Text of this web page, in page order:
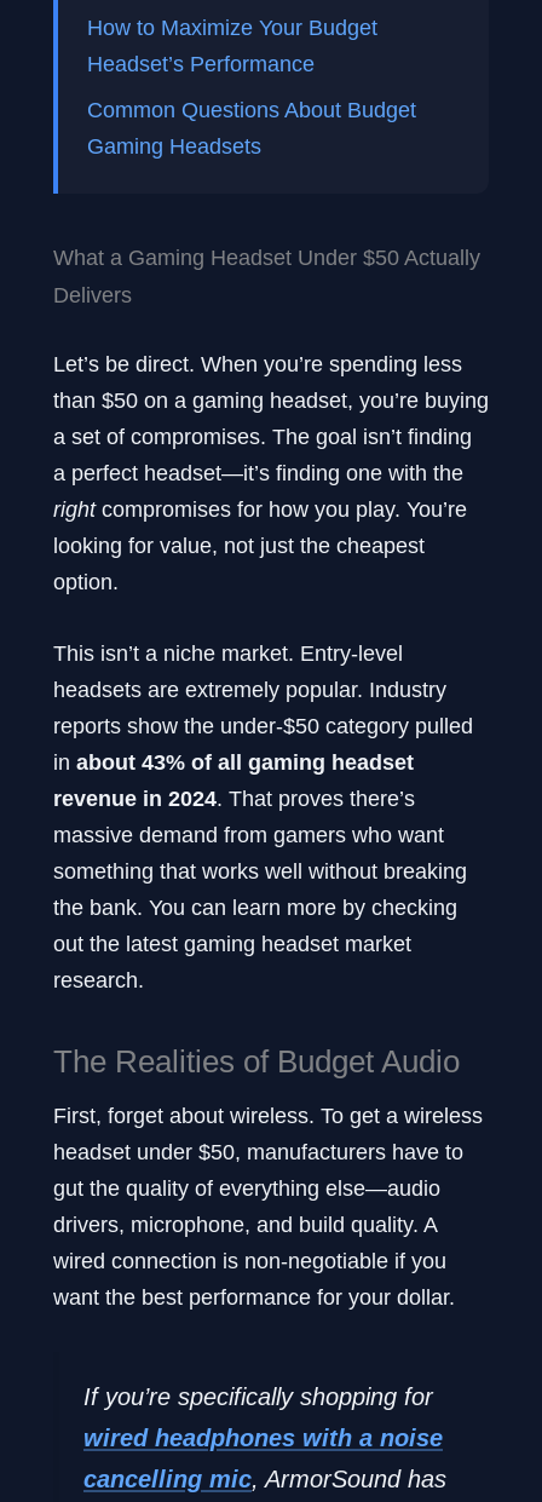
How to Maximize Your Budget
Headset’s Performance
Common Questions About Budget
Gaming Headsets
What a Gaming Headset Under $50 Actually
Delivers
Let’s be direct. When you’re spending less
than $50 on a gaming headset, you’re buying
a set of compromises. The goal isn’t finding
a perfect headset—it’s finding one with the
rightcompromises for how you play. You’re
looking for value, not just the cheapest
option.
This isn’t a niche market. Entry-level
headsets are extremely popular. Industry
reports show the under-$50 category pulled
in about 43% of all gaming headset
revenue in 2024. That proves there’s
massive demand from gamers who want
something that works well without breaking
the bank. You can learn more by checking
out the latest gaming headset market
research.
The Realities of Budget Audio
First, forget about wireless. To get a wireless
headset under $50, manufacturers have to
gut the quality of everything else—audio
drivers, microphone, and build quality. A
wired connection is non-negotiable if you
want the best performance for your dollar.
If you’re specifically shopping for
wired headphones with a noise
cancelling mic, ArmorSound has